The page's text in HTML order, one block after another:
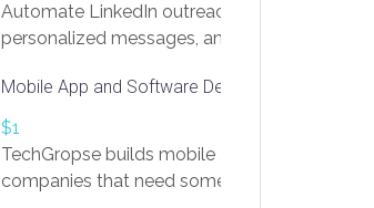
Automate LinkedIn outreach with AI. Find
personalized messages, and book more
https://app.linksprig.com/register
Mobile App and Software Development
$1
TechGropse builds mobile applications and
companies that need something built to fit